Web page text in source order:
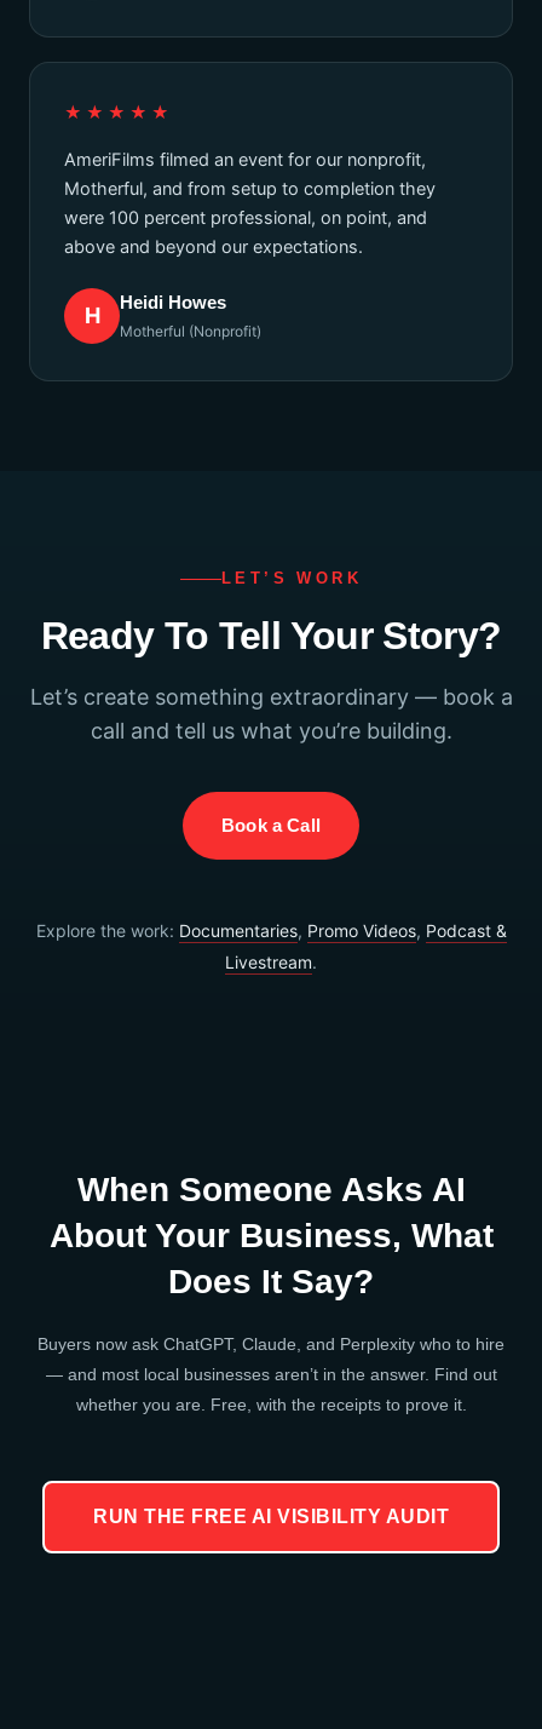
★★★★★
AmeriFilms filmed an event for our nonprofit,
Motherful, and from setup to completion they
were 100 percent professional, on point, and
above and beyond our expectations.
H Heidi Howes
Motherful (Nonprofit)
LET’S WORK
Ready To Tell Your Story?
Let’s create something extraordinary — book a
call and tell us what you’re building.
Book a Call
Explore the work: Documentaries, Promo Videos, Podcast &
Livestream.
When Someone Asks AI
About Your Business, What
Does It Say?
Buyers now ask ChatGPT, Claude, and Perplexity who to hire
— and most local businesses aren’t in the answer. Find out
whether you are. Free, with the receipts to prove it.
RUN THE FREE AI VISIBILITY AUDIT